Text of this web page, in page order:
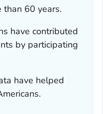
than 60 years.
have contributed
by participating
have helped